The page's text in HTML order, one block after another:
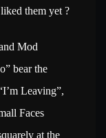
them yet ?
Mod
bear the
Leaving”,
Faces
at the